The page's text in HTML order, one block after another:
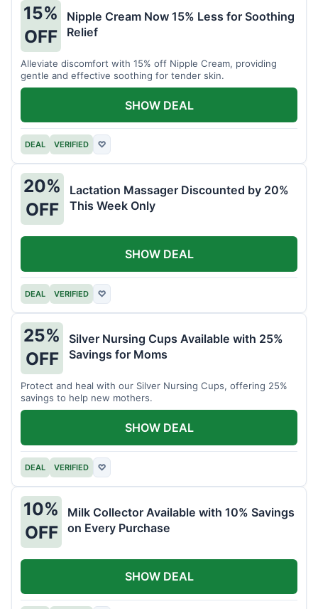
15%
OFF
Nipple Cream Now 15% Less for Soothing
Relief
Alleviate discomfort with 15% off Nipple Cream, providing
gentle and effective soothing for tender skin.
DEAL VERIFIED ♡
SHOW DEAL
20%
OFF
Lactation Massager Discounted by 20%
This Week Only
DEAL VERIFIED ♡
SHOW DEAL
25%
OFF
Silver Nursing Cups Available with 25%
Savings for Moms
Protect and heal with our Silver Nursing Cups, offering 25%
savings to help new mothers.
DEAL VERIFIED ♡
SHOW DEAL
10%
OFF
Milk Collector Available with 10% Savings
on Every Purchase
SHOW DEAL